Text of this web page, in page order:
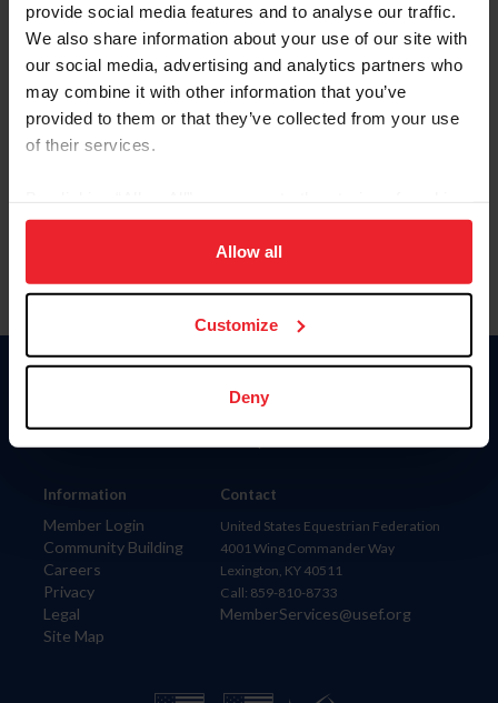
provide social media features and to analyse our traffic.
We also share information about your use of our site with
our social media, advertising and analytics partners who
may combine it with other information that you’ve
provided to them or that they’ve collected from your use
of their services.
on your device to enhance site navigation, to analyze site
usage, and improve member experience. Click
more information.
Allow all
Customize
Deny
Please provide your username or USEF ID
Information
Member Login
Community Building
Careers
Privacy
Legal
Site Map
Donate
Contact
United States Equestrian Federation
4001 Wing Commander Way
Lexington, KY 40511
Call: 859-810-8733
MemberServices@usef.org